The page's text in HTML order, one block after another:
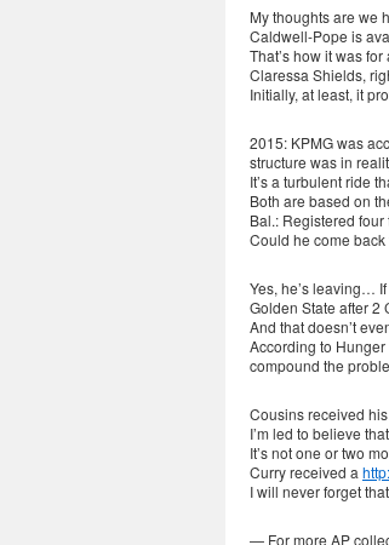
My thoughts are we
Caldwell-Pope is
That’s how it was
Claressa Shields,
Initially, at least, it
2015: KPMG was
structure was in
It’s a turbulent ride
Both are based on
Bal.: Registered
Could he come
Yes, he’s leaving…
Golden State after 2
And that doesn’t
According to
compound the
Cousins received
I’m led to believe
It’s not one or two
Curry received a
I will never forget
— For more AP